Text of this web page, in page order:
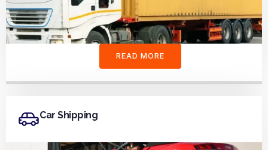
READ MORE
Car Shipping